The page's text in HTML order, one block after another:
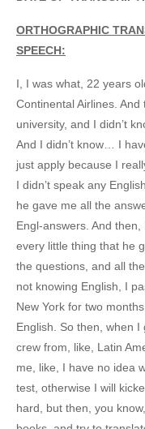
ORTHOGRAPHIC
SPEECH:
I, I was what, 22 years
Continental Airlines.
university, and I didn’t
And I didn’t know… I
just apply because I
I didn’t speak any
he gave me all the
Engl-answers. And
every little thing that he
the questions, and all
not knowing English, I
New York for two
English. So then, when
crew from, like, Latin
me, like, I have no idea
test, otherwise I will
hard, but then, you